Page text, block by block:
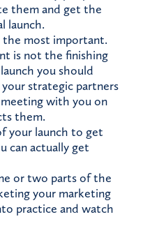
them and get the
launch.
the most important.
is not the finishing
you should
strategic partners
with you on
them.
your launch to get
can actually get
or two parts of the
your marketing
practice and watch